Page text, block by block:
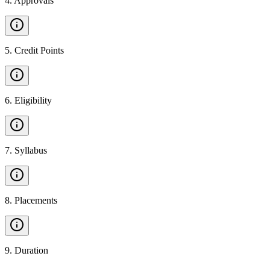
5. Credit Points
6. Eligibility
7. Syllabus
8. Placements
9. Duration